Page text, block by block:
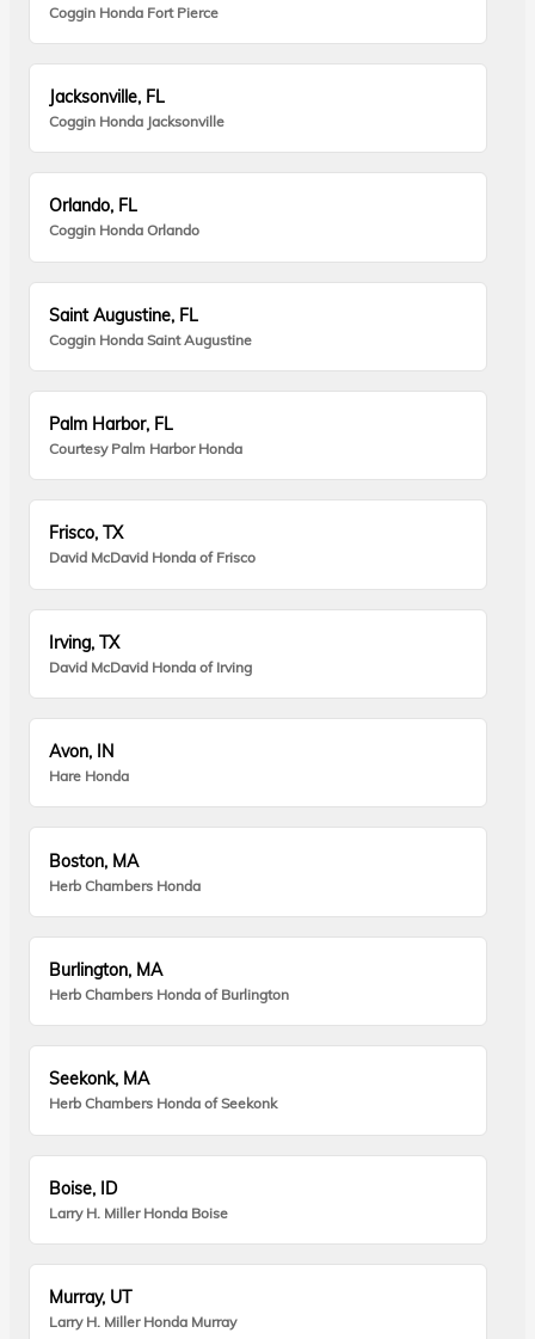
Coggin Honda Fort Pierce
Jacksonville, FL
Coggin Honda Jacksonville
Orlando, FL
Coggin Honda Orlando
Saint Augustine, FL
Coggin Honda Saint Augustine
Palm Harbor, FL
Courtesy Palm Harbor Honda
Frisco, TX
David McDavid Honda of Frisco
Irving, TX
David McDavid Honda of Irving
Avon, IN
Hare Honda
Boston, MA
Herb Chambers Honda
Burlington, MA
Herb Chambers Honda of Burlington
Seekonk, MA
Herb Chambers Honda of Seekonk
Boise, ID
Larry H. Miller Honda Boise
Murray, UT
Larry H. Miller Honda Murray